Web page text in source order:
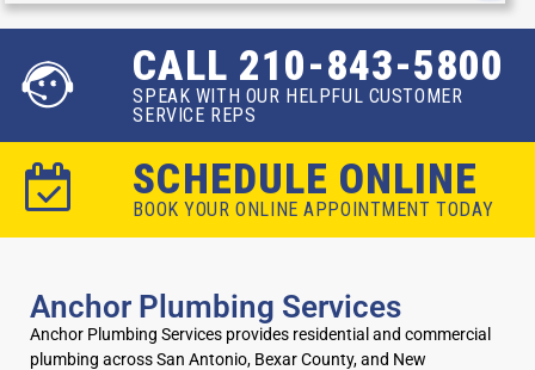
CALL 210-843-5800
SPEAK WITH OUR HELPFUL CUSTOMER
SERVICE REPS
SCHEDULE ONLINE
BOOK YOUR ONLINE APPOINTMENT TODAY
Anchor Plumbing Services
Anchor Plumbing Services provides residential and commercial
plumbing across San Antonio, Bexar County, and New